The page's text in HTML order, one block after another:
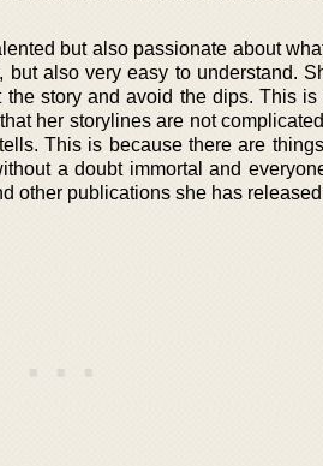
but also passionate about
also very easy to understand.
story and avoid the dips. This
her storylines are not
This is because there are
a doubt immortal and
other publications she has